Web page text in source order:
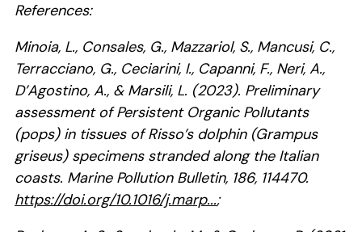
References:
Minoia, L., Consales, G., Mazzariol, S., Mancusi, C.,
Terracciano, G., Ceciarini, I., Capanni, F., Neri, A.,
D’Agostino, A., & Marsili, L. (2023). Preliminary
assessment of Persistent Organic Pollutants
(pops) in tissues of Risso’s dolphin (Grampus
griseus) specimens stranded along the Italian
coasts. Marine Pollution Bulletin, 186, 114470.
https://doi.org/10.1016/j.marp...;